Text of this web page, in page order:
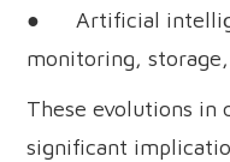
● Artificial
monitoring,
These evolutions in
significant